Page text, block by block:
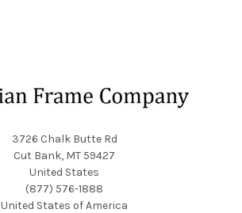
3726 Chalk Butte Rd
Cut Bank, MT 59427
United States
(877) 576-1888
United States of America